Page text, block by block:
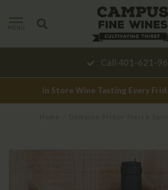
MENU
Call 401-621-
In Store Wine Tasting Every